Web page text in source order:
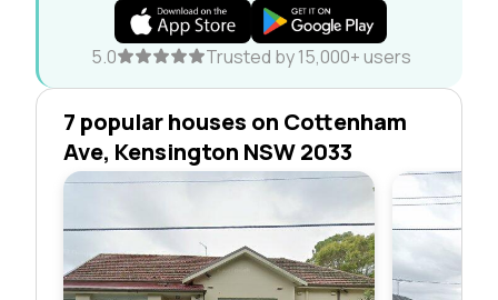
5.0 Trusted by 15,000+ users
7 popular houses on Cottenham
Ave, Kensington NSW 2033